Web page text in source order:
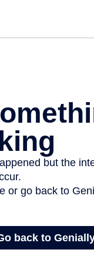
but the
or go back to
Go back to